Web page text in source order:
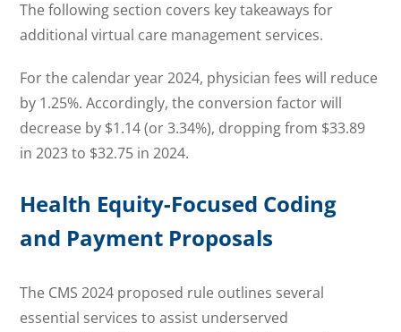
The following section covers key takeaways for
additional virtual care management services.
For the calendar year 2024, physician fees will reduce
by 1.25%. Accordingly, the conversion factor will
decrease by $1.14 (or 3.34%), dropping from $33.89
in 2023 to $32.75 in 2024.
Health Equity-Focused Coding
and Payment Proposals
The CMS 2024 proposed rule outlines several
essential services to assist underserved